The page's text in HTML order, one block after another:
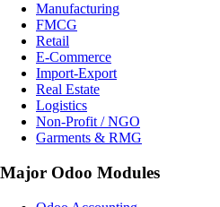
Manufacturing
FMCG
Retail
E-Commerce
Import-Export
Real Estate
Logistics
Non-Profit / NGO
Garments & RMG
Major Odoo Modules